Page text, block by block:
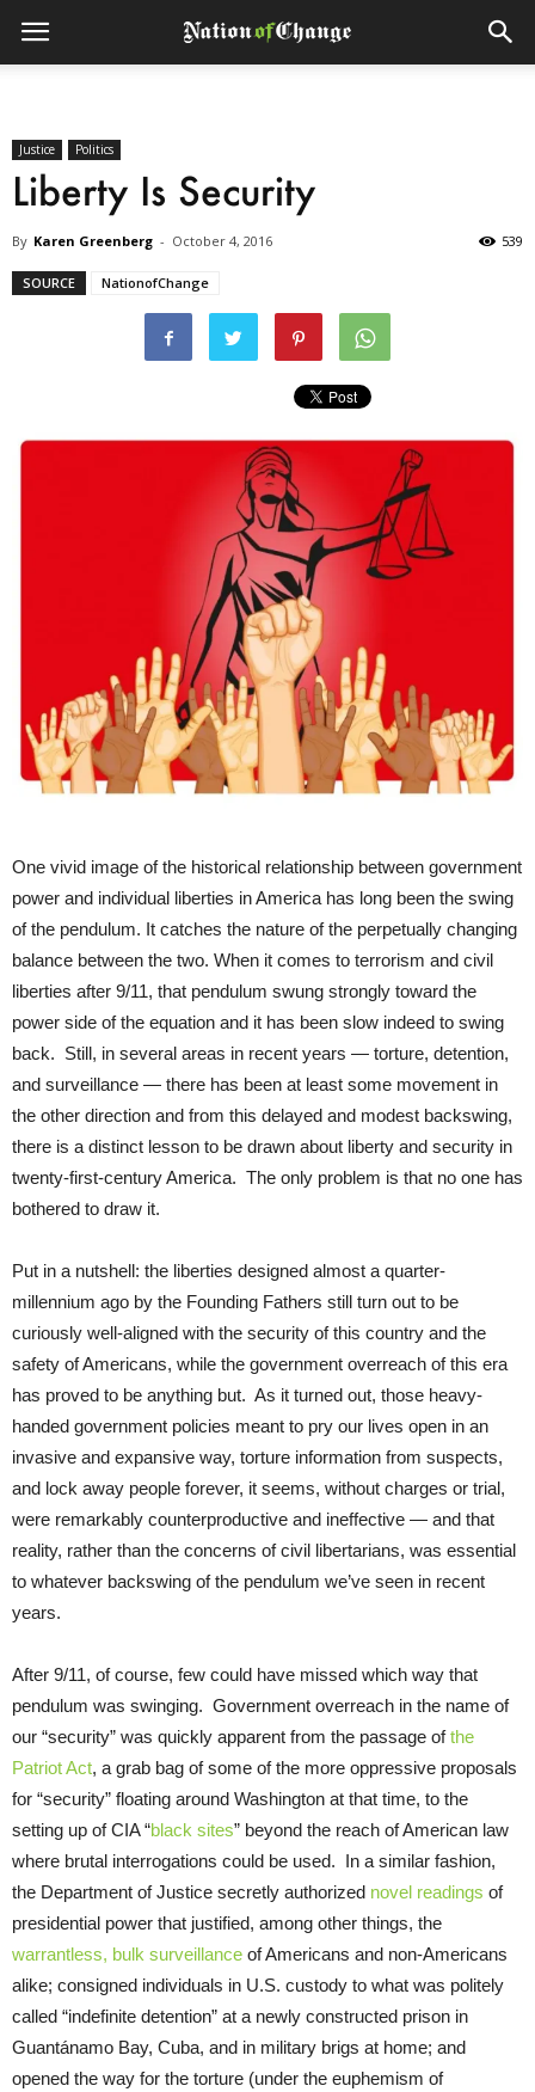
Justice Politics
Liberty Is Security
By Karen Greenberg - October 4, 2016 539
SOURCE NationofChange
One vivid image of the historical relationship between government
power and individual liberties in America has long been the swing
of the pendulum. It catches the nature of the perpetually changing
balance between the two. When it comes to terrorism and civil
liberties after 9/11, that pendulum swung strongly toward the
power side of the equation and it has been slow indeed to swing
back. Still, in several areas in recent years — torture, detention,
and surveillance — there has been at least some movement in
the other direction and from this delayed and modest backswing,
there is a distinct lesson to be drawn about liberty and security in
twenty-first-century America. The only problem is that no one has
bothered to draw it.
Put in a nutshell: the liberties designed almost a quarter-
millennium ago by the Founding Fathers still turn out to be
curiously well-aligned with the security of this country and the
safety of Americans, while the government overreach of this era
has proved to be anything but. As it turned out, those heavy-
handed government policies meant to pry our lives open in an
invasive and expansive way, torture information from suspects,
and lock away people forever, it seems, without charges or trial,
were remarkably counterproductive and ineffective — and that
reality, rather than the concerns of civil libertarians, was essential
to whatever backswing of the pendulum we’ve seen in recent
years.
After 9/11, of course, few could have missed which way that
pendulum was swinging. Government overreach in the name of
our “security” was quickly apparent from the passage ofthe
Patriot Act, a grab bag of some of the more oppressive proposals
for “security” floating around Washington at that time, to the
setting up of CIA “black sites” beyond the reach of American law
where brutal interrogations could be used. In a similar fashion,
the Department of Justice secretly authorized novel readings of
presidential power that justified, among other things, the
warrantless, bulk surveillance of Americans and non-Americans
alike; consigned individuals in U.S. custody to what was politely
called “indefinite detention” at a newly constructed prison in
Guantánamo Bay, Cuba, and in military brigs at home; and
opened the way for the torture (under the euphemism of